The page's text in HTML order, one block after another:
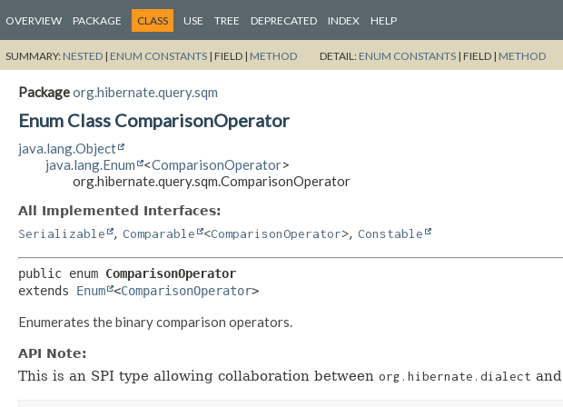
OVERVIEW PACKAGE CLASS USE TREE DEPRECATED INDEX HELP
SUMMARY: NESTED | ENUM CONSTANTS | FIELD | METHOD DETAIL: ENUM CONSTANTS | FIELD | METHOD
Packageorg.hibernate.query.sqm
Enum Class ComparisonOperator
java.lang.Object
java.lang.Enum
<ComparisonOperator>
org.hibernate.query.sqm.ComparisonOperator
All Implemented Interfaces:
Serializable
, Comparable <ComparisonOperator>, Constable
public enum ComparisonOperator
extends Enum <ComparisonOperator>
Enumerates the binary comparison operators.
API Note:
This is an SPI type allowing collaboration between org.hibernate.dialect and